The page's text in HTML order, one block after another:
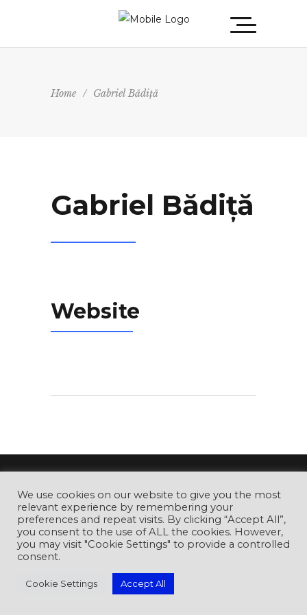
Home / Gabriel Bădiță
Gabriel Bădiță
Website
CyberCon Romania Conference is
organised by the Romanian Association for
Information Security Assurance (RAISA).
We use cookies on our website to give you the most
relevant experience by remembering your
preferences and repeat visits. By clicking “Accept All”,
you consent to the use of ALL the cookies. However,
you may visit "Cookie Settings" to provide a controlled
consent.
Cookie Settings Accept All